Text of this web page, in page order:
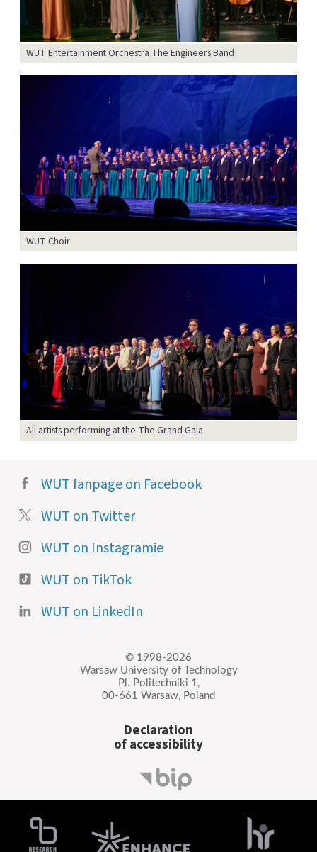
WUT Entertainment Orchestra The Engineers Band
WUT Choir
All artists performing at the The Grand Gala
WUT fanpage on Facebook
WUT on Twitter
WUT on Instagramie
WUT on TikTok
WUT on LinkedIn
© 1998-2026
Warsaw University of Technology
Pl. Politechniki 1,
00-661 Warsaw, Poland
Declaration
of accessibility